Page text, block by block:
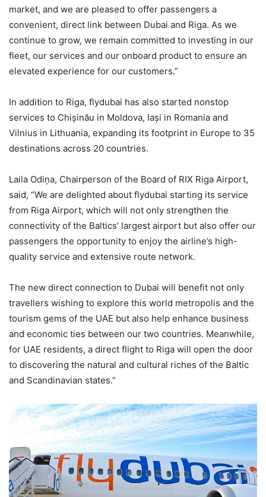
market, and we are pleased to offer passengers a
convenient, direct link between Dubai and Riga. As we
continue to grow, we remain committed to investing in our
fleet, our services and our onboard product to ensure an
elevated experience for our customers.”
In addition to Riga, flydubai has also started nonstop
services to Chișinău in Moldova, Iași in Romania and
Vilnius in Lithuania, expanding its footprint in Europe to 35
destinations across 20 countries.
Laila Odiņa, Chairperson of the Board of RIX Riga Airport,
said, “We are delighted about flydubai starting its service
from Riga Airport, which will not only strengthen the
connectivity of the Baltics’ largest airport but also offer our
passengers the opportunity to enjoy the airline’s high-
quality service and extensive route network.
The new direct connection to Dubai will benefit not only
travellers wishing to explore this world metropolis and the
tourism gems of the UAE but also help enhance business
and economic ties between our two countries. Meanwhile,
for UAE residents, a direct flight to Riga will open the door
to discovering the natural and cultural riches of the Baltic
and Scandinavian states.”